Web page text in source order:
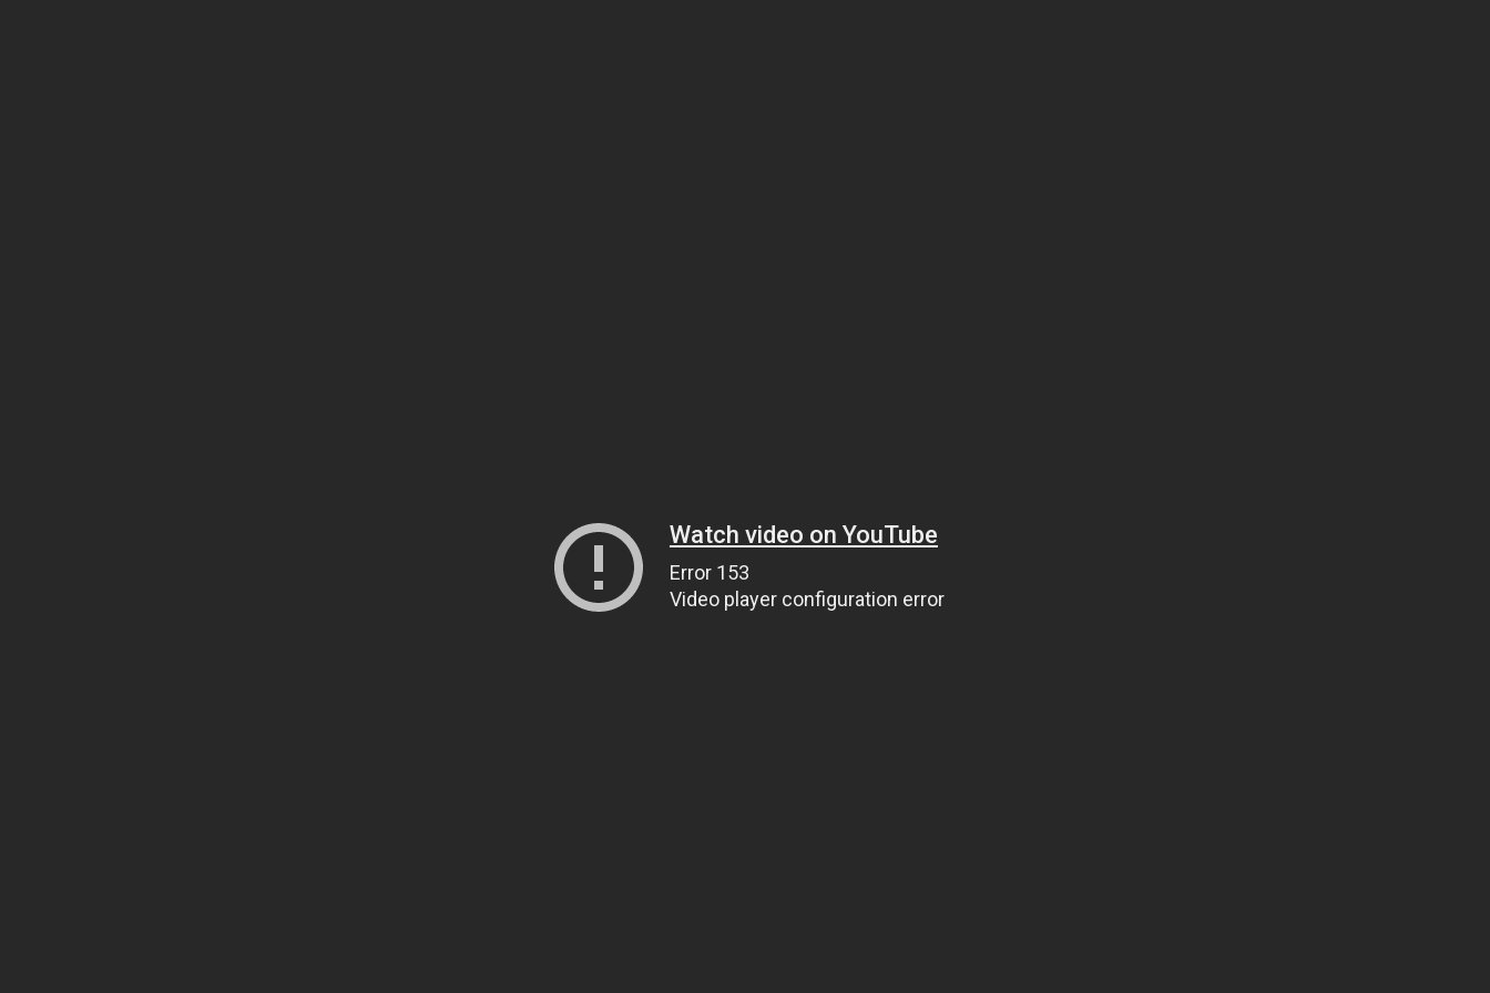
Watch video on YouTube
Error 153
Video player configuration error